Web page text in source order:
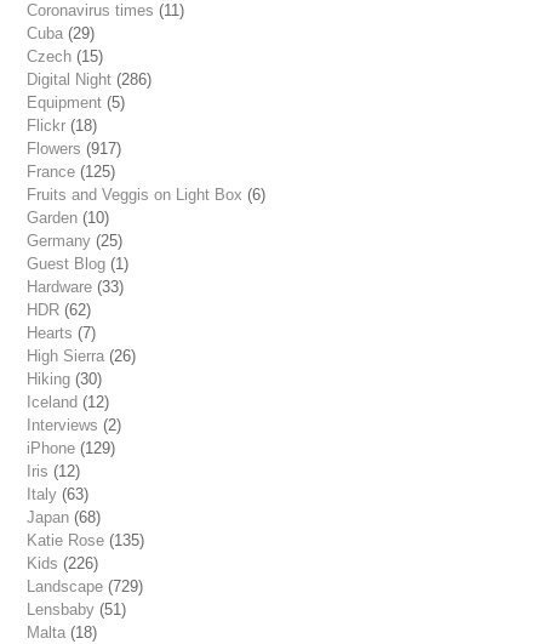
Coronavirus times (11)
Cuba (29)
Czech (15)
Digital Night (286)
Equipment (5)
Flickr (18)
Flowers (917)
France (125)
Fruits and Veggis on Light Box (6)
Garden (10)
Germany (25)
Guest Blog (1)
Hardware (33)
HDR (62)
Hearts (7)
High Sierra (26)
Hiking (30)
Iceland (12)
Interviews (2)
iPhone (129)
Iris (12)
Italy (63)
Japan (68)
Katie Rose (135)
Kids (226)
Landscape (729)
Lensbaby (51)
Malta (18)